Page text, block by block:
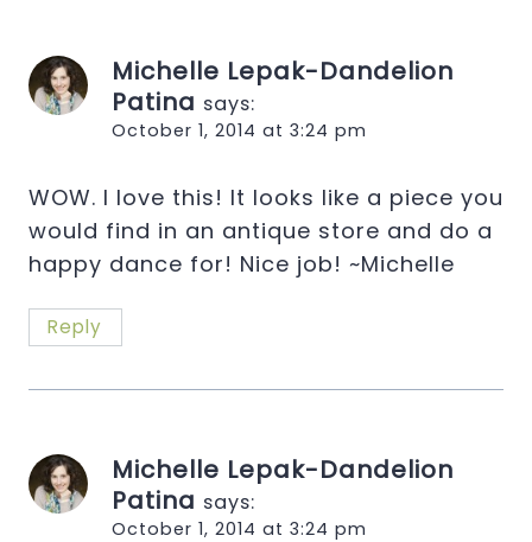
Michelle Lepak-Dandelion
Patina says:
October 1, 2014 at 3:24 pm
WOW. I love this! It looks like a piece you
would find in an antique store and do a
happy dance for! Nice job! ~Michelle
Reply
Michelle Lepak-Dandelion
Patina says:
October 1, 2014 at 3:24 pm